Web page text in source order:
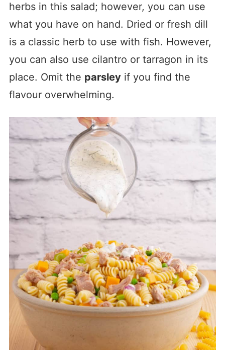
herbs in this salad; however, you can use
what you have on hand. Dried or fresh dill
is a classic herb to use with fish. However,
you can also use cilantro or tarragon in its
place. Omit the parsleyif you find the
flavour overwhelming.